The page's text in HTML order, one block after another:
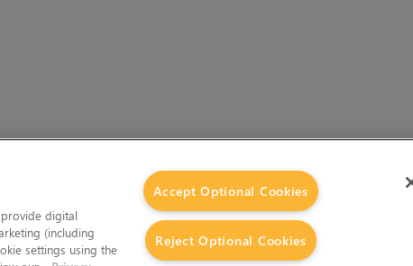
digital
(including
settings using the
Accept Optional Cookies
Reject Optional Cookies